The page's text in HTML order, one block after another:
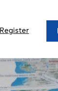
Register